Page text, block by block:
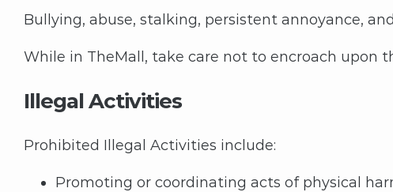
Bullying, abuse, stalking, persistent annoyance,
While in TheMall, take care not to encroach upon
Illegal Activities
Prohibited Illegal Activities include:
Promoting or coordinating acts of physical